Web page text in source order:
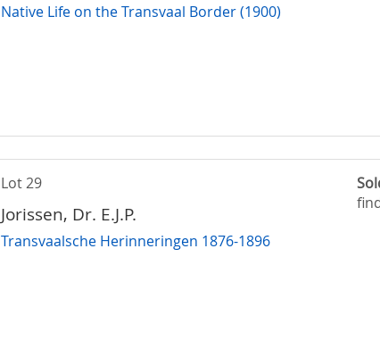
Native Life on the Transvaal Border (1900)
Lot 29
Jorissen, Dr. E.J.P.
Transvaalsche Herinneringen 1876-1896